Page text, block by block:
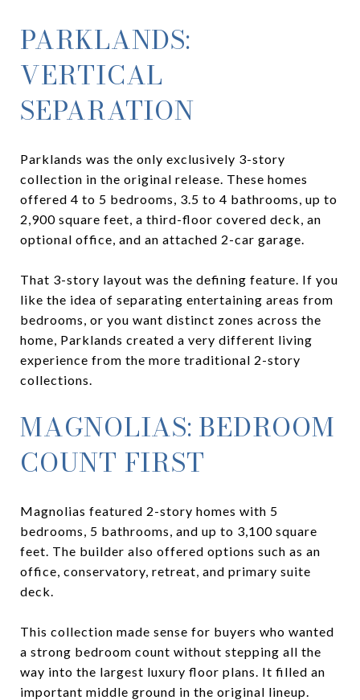
PARKLANDS:
VERTICAL
SEPARATION
Parklands was the only exclusively 3-story
collection in the original release. These homes
offered 4 to 5 bedrooms, 3.5 to 4 bathrooms, up to
2,900 square feet, a third-floor covered deck, an
optional office, and an attached 2-car garage.
That 3-story layout was the defining feature. If you
like the idea of separating entertaining areas from
bedrooms, or you want distinct zones across the
home, Parklands created a very different living
experience from the more traditional 2-story
collections.
MAGNOLIAS: BEDROOM
COUNT FIRST
Magnolias featured 2-story homes with 5
bedrooms, 5 bathrooms, and up to 3,100 square
feet. The builder also offered options such as an
office, conservatory, retreat, and primary suite
deck.
This collection made sense for buyers who wanted
a strong bedroom count without stepping all the
way into the largest luxury floor plans. It filled an
important middle ground in the original lineup.